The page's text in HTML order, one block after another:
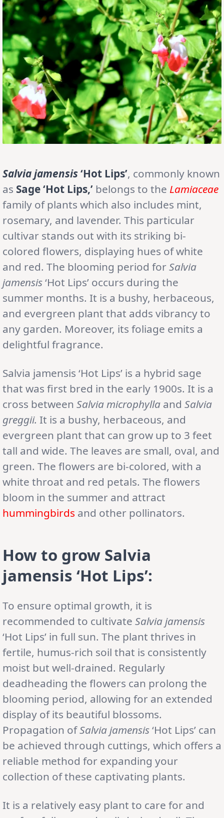
Salvia jamensis‘Hot Lips’, commonly known
as Sage ‘Hot Lips,’ belongs to the Lamiaceae
family of plants which also includes mint,
rosemary, and lavender. This particular
cultivar stands out with its striking bi-
colored flowers, displaying hues of white
and red. The blooming period forSalvia
jamensis‘Hot Lips’ occurs during the
summer months. It is a bushy, herbaceous,
and evergreen plant that adds vibrancy to
any garden. Moreover, its foliage emits a
delightful fragrance.
Salvia jamensis ‘Hot Lips’ is a hybrid sage
that was first bred in the early 1900s. It is a
cross between Salvia microphylla and Salvia
greggii. It is a bushy, herbaceous, and
evergreen plant that can grow up to 3 feet
tall and wide. The leaves are small, oval, and
green. The flowers are bi-colored, with a
white throat and red petals. The flowers
bloom in the summer and attract
hummingbirds and other pollinators.
How to grow Salvia
jamensis ‘Hot Lips’:
To ensure optimal growth, it is
recommended to cultivate Salvia jamensis
‘Hot Lips’ in full sun. The plant thrives in
fertile, humus-rich soil that is consistently
moist but well-drained. Regularly
deadheading the flowers can prolong the
blooming period, allowing for an extended
display of its beautiful blossoms.
Propagation ofSalvia jamensis‘Hot Lips’ can
be achieved through cuttings, which offers a
reliable method for expanding your
collection of these captivating plants.
It is a relatively easy plant to care for and